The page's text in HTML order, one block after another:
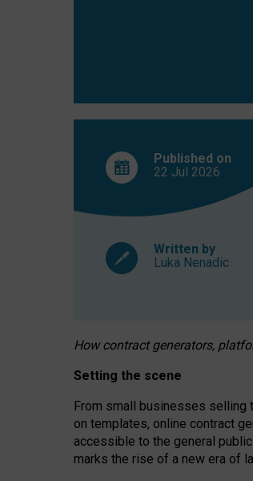
Published on
22 Jul 2026
Written by
Luka Nenadic
How contract generators,
Setting the scene
From small businesses selling
on templates, online contract
accessible to the general
marks the rise of a new era of